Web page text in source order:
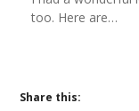
too. Here are…
Share this: